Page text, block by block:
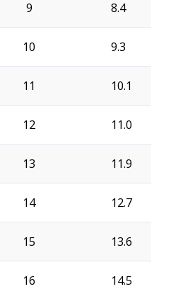
9 8.4
10 9.3
11 10.1
12 11.0
13 11.9
14 12.7
15 13.6
16 14.5